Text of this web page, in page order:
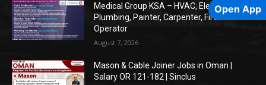
Medical Group KSA – HVAC, Electrical,
Plumbing, Painter, Carpenter, Fire Alarm
Operator
August 7, 2026
Mason & Cable Joiner Jobs in Oman |
Salary OR 121-182 | Sinclus
Open App